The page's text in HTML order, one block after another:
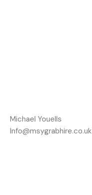
Michael Youells
Info@msygrabhire.co.uk